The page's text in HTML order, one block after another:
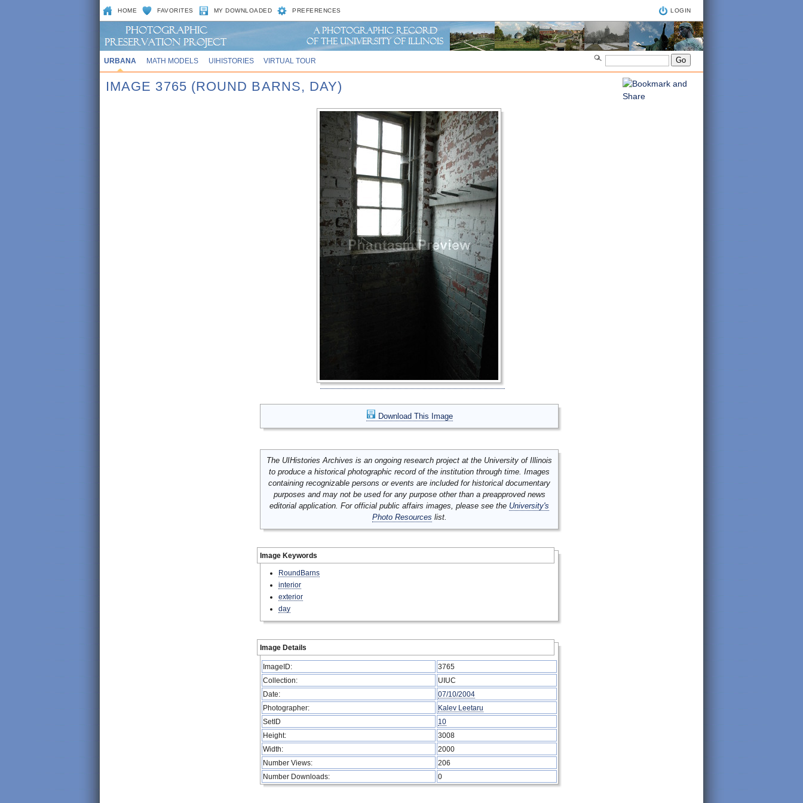
HOME FAVORITES MY DOWNLOADED PREFERENCES LOGIN
URBANA MATH MODELS UIHISTORIES VIRTUAL TOUR
IMAGE 3765 (ROUND BARNS, DAY)
Download This Image
The UIHistories Archives is an ongoing research project at the University of Illinois
to produce a historical photographic record of the institution through time. Images
containing recognizable persons or events are included for historical documentary
purposes and may not be used for any purpose other than a preapproved news
editorial application. For official public affairs images, please see the University's
Photo Resources list.
Image Keywords
RoundBarns
interior
exterior
day
Image Details
ImageID:
3765
Collection:
UIUC
Date:
07/10/2004
Photographer:
Kalev Leetaru
SetID
10
Height:
3008
Width:
2000
Number Views:
206
Number Downloads:
0